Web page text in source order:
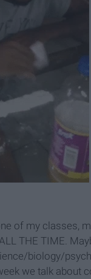
of my classes,
THE TIME.
biology/
we talk about